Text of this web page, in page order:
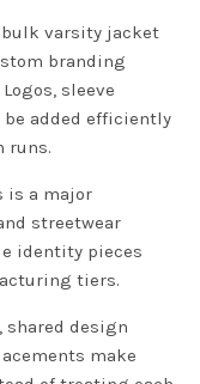
varsity jacket
branding
sleeve
added efficiently
runs.
is a major
streetwear
identity pieces
tiers.
shared design
make